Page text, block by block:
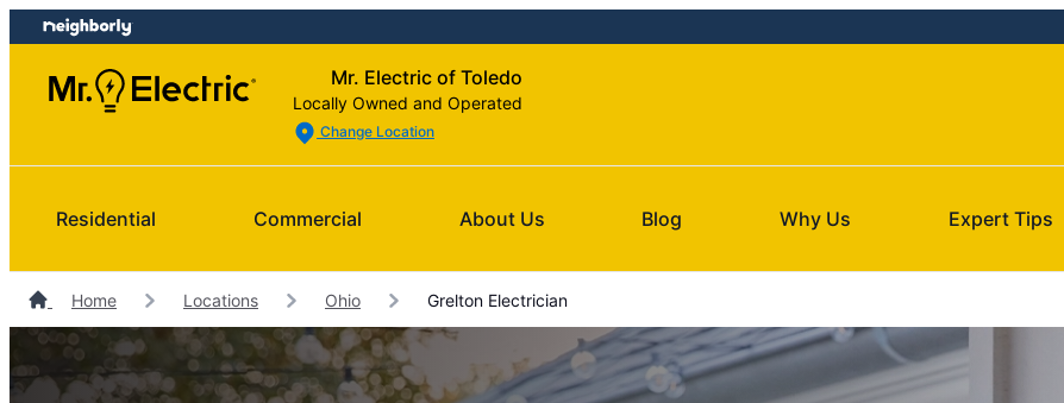
Skip
to
content
Skip
to
footer
Mr. Electric of Toledo
Locally Owned and Operated
Change Location
Residential Commercial About Us Blog Why Us Expert Tips
Home Locations Ohio Grelton Electrician